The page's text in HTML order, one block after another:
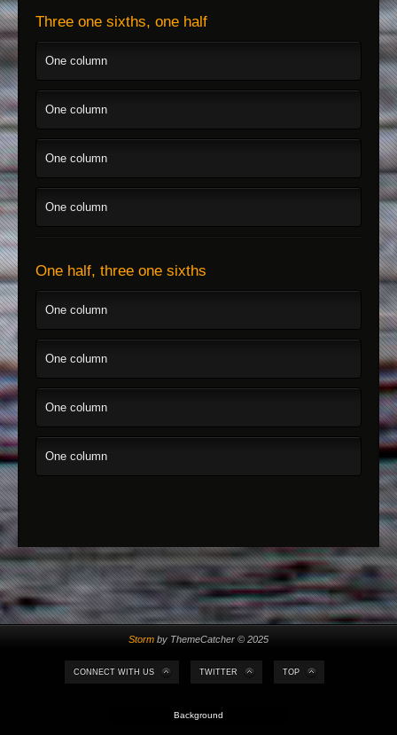
Three one sixths, one half
One column
One column
One column
One column
One half, three one sixths
One column
One column
One column
One column
Storm by ThemeCatcher © 2025
CONNECT WITH US TWITTER TOP
Background